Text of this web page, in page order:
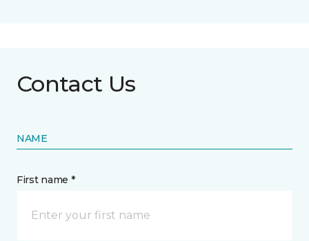
Contact Us
NAME
First name *